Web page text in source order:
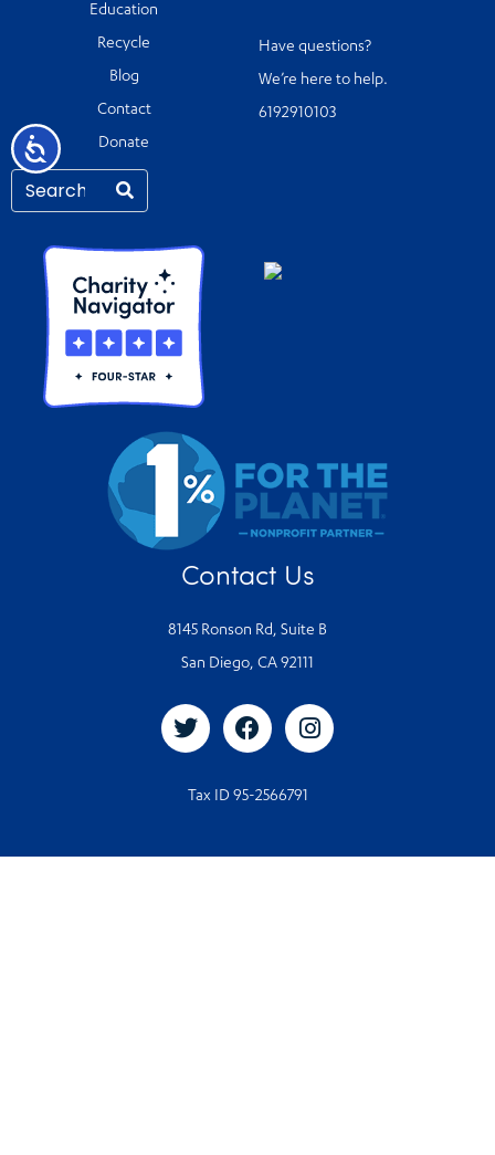
Accessibility
Education
Recycle
Blog
Contact
Donate
Have questions?
We’re here to help.
6192910103
Contact Us
8145 Ronson Rd, Suite B
San Diego, CA 92111
Tax ID 95-2566791